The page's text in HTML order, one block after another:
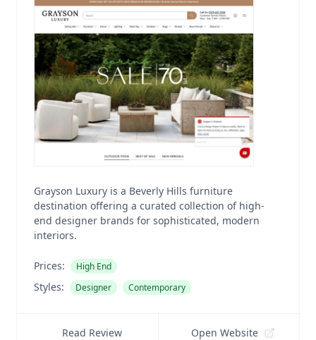
Grayson Luxury is a Beverly Hills furniture
destination offering a curated collection of high-
end designer brands for sophisticated, modern
interiors.
Prices: High End
Styles: Designer Contemporary
Read Review Open Website